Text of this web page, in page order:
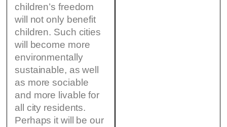
children’s freedom
will not only benefit
children. Such cities
will become more
environmentally
sustainable, as well
as more sociable
and more livable for
all city residents.
Perhaps it will be our